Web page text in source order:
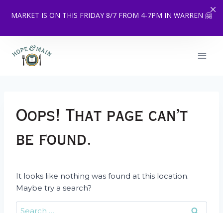
MARKET IS ON THIS FRIDAY 8/7 FROM 4-7PM IN WARREN 🤗
content
Oops! That page can’t
be found.
It looks like nothing was found at this location.
Maybe try a search?
Search